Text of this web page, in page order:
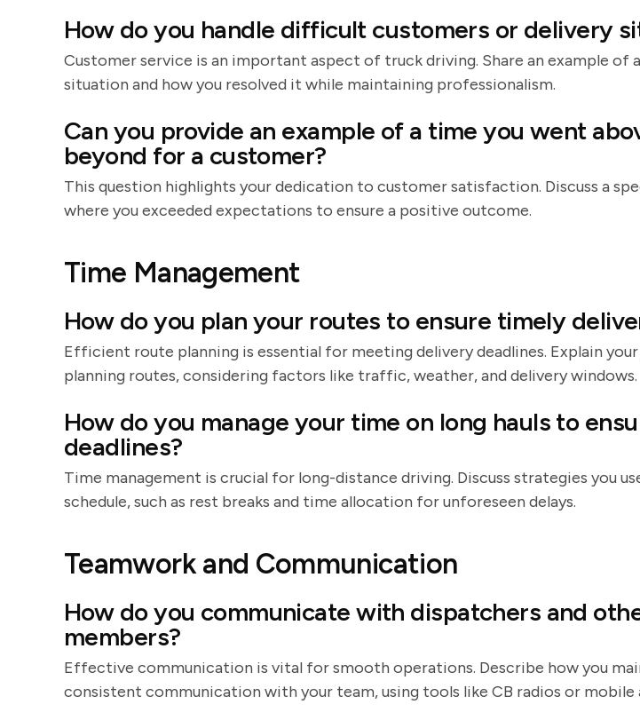
How do you handle difficult customers or delivery
Customer service is an important aspect of truck driving. Share an example of
situation and how you resolved it while maintaining professionalism.
Can you provide an example of a time you went
beyond for a customer?
This question highlights your dedication to customer satisfaction. Discuss a
where you exceeded expectations to ensure a positive outcome.
Time Management
How do you plan your routes to ensure timely
Efficient route planning is essential for meeting delivery deadlines. Explain
planning routes, considering factors like traffic, weather, and delivery windows.
How do you manage your time on long hauls to
deadlines?
Time management is crucial for long-distance driving. Discuss strategies you
schedule, such as rest breaks and time allocation for unforeseen delays.
Teamwork and Communication
How do you communicate with dispatchers and
members?
Effective communication is vital for smooth operations. Describe how you
consistent communication with your team, using tools like CB radios or mobile